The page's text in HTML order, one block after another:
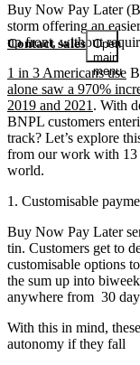
Contact sales Open
main
menu
Buy Now Pay Later
storm offering an
up front, without
1 in 3 Americans use
alone saw a 970%
2019 and 2021 . With
BNPL customers
track? Let’s explore
from our work with 13
world.
1. Customisable
Buy Now Pay Later
tin. Customers get to
customisable options
the sum up into
anywhere from 30
With this in mind,
autonomy if they fall